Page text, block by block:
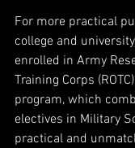
For more practical
college and
enrolled in Army
Training Corps
program, which
electives in Military
practical and